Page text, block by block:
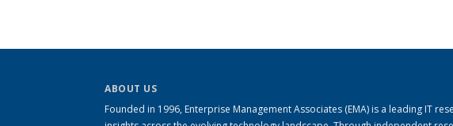
ABOUT US
Founded in 1996, Enterprise Management Associates (EMA) is a leading IT